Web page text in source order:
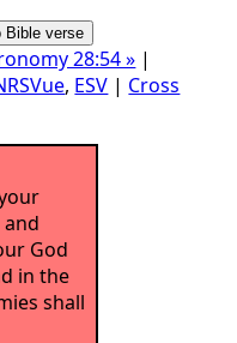
28:54 » |
, ESV | Cross
God
in the
shall